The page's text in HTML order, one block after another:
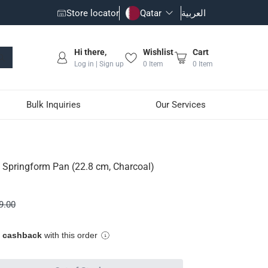
Store locator Qatar العربية
Hi there,
Log in | Sign up
Wishlist
0 Item
Cart
0 Item
Bulk Inquiries Our Services
Pan (22.8 cm, Charcoal)
cashback with this order